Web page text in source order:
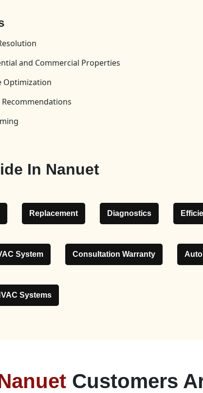
and Commercial Properties
Optimization
In Nanuet
Replacement Diagnostics
System Consultation Warranty
Systems
Customers